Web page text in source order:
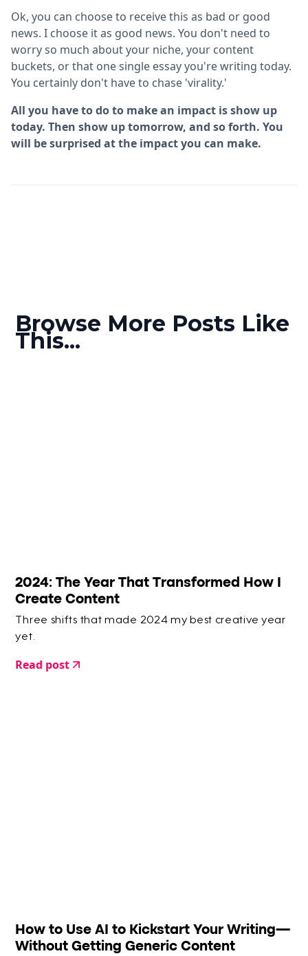
Ok, you can choose to receive this as bad or good
news. I choose it as good news. You don't need to
worry so much about your niche, your content
buckets, or that one single essay you're writing today.
You certainly don't have to chase 'virality.'
All you have to do to make an impact is show up
today. Then show up tomorrow, and so forth. You
will be surprised at the impact you can make.
Browse More Posts Like
This...
2024: The Year That Transformed How I
Create Content
Three shifts that made 2024 my best creative year
yet.
Read post
How to Use AI to Kickstart Your Writing—
Without Getting Generic Content